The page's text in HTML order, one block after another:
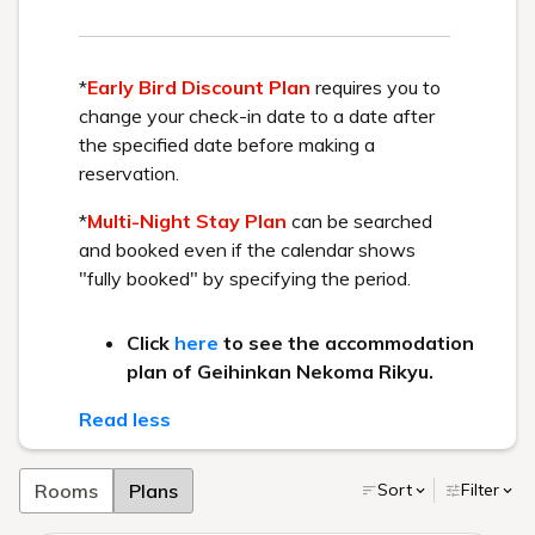
HOME>Activity> Mount Bandai Panorama Tour
Ski Resort and enjoying panoramic views of the
spectacular winter scenery.
skiing or snowboarding.
We will introduce a model course that allows you to
enjoy views of snow-covered Mount Bandai and Lake
Hibara with its surface frozen over.